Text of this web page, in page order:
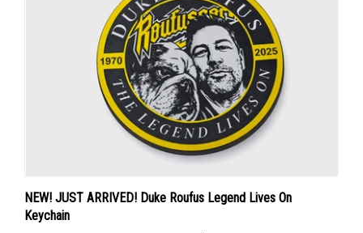
Keychain